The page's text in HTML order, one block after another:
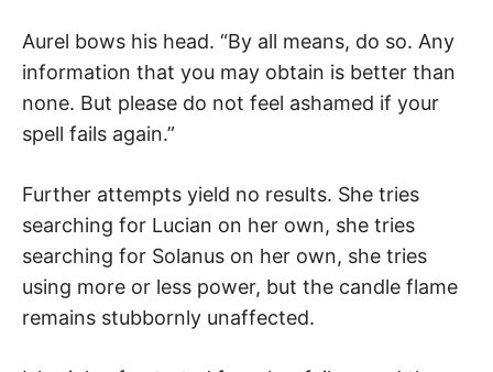
Aurel bows his head. “By all means, do so. Any
information that you may obtain is better than
none. But please do not feel ashamed if your
spell fails again.”
Further attempts yield no results. She tries
searching for Lucian on her own, she tries
searching for Solanus on her own, she tries
using more or less power, but the candle flame
remains stubbornly unaffected.